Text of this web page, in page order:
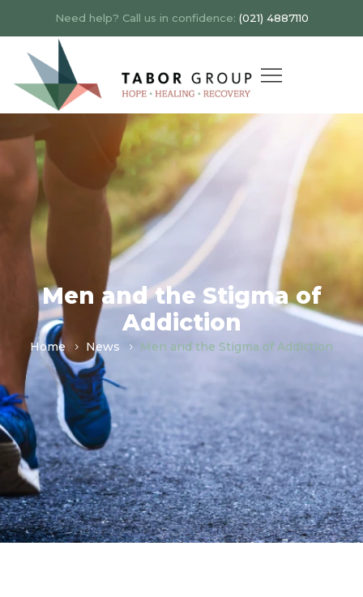
Need help? Call us in confidence: (021) 4887110
Men and the Stigma of
Addiction
Home News Men and the Stigma of Addiction